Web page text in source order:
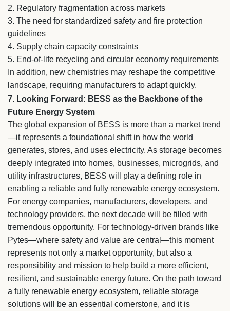
2. Regulatory fragmentation across markets
3. The need for standardized safety and fire protection
guidelines
4. Supply chain capacity constraints
5. End-of-life recycling and circular economy requirements
In addition, new chemistries may reshape the competitive
landscape, requiring manufacturers to adapt quickly.
7. Looking Forward: BESS as the Backbone of the
Future Energy System
The global expansion of BESS is more than a market trend
—it represents a foundational shift in how the world
generates, stores, and uses electricity. As storage becomes
deeply integrated into homes, businesses, microgrids, and
utility infrastructures, BESS will play a defining role in
enabling a reliable and fully renewable energy ecosystem.
For energy companies, manufacturers, developers, and
technology providers, the next decade will be filled with
tremendous opportunity. For technology-driven brands like
Pytes—where safety and value are central—this moment
represents not only a market opportunity, but also a
responsibility and mission to help build a more efficient,
resilient, and sustainable energy future. On the path toward
a fully renewable energy ecosystem, reliable storage
solutions will be an essential cornerstone, and it is